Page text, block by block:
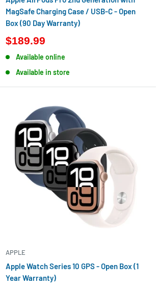
MagSafe Charging Case / USB-C - Open
Box (90 Day Warranty)
$189.99
Available online
Available in store
APPLE
Apple Watch Series 10 GPS - Open Box (1
Year Warranty)